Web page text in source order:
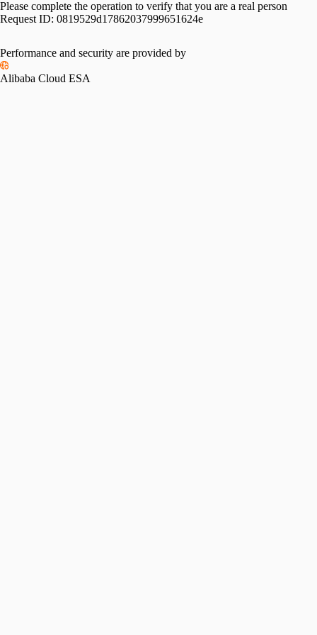
Please complete the operation to verify that you are a real person
Request ID: 0819529d17862037999651624e
Performance and security are provided by
Alibaba Cloud ESA